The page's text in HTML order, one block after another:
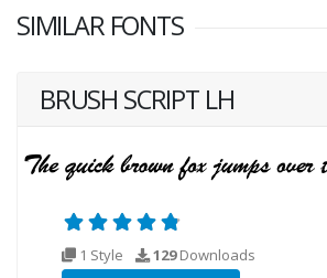
SIMILAR FONTS
BRUSH SCRIPT LH
1 Style 129Downloads